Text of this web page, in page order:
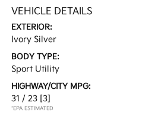
VEHICLE DETAILS
EXTERIOR:
Ivory Silver
BODY TYPE:
Sport Utility
HIGHWAY/CITY MPG:
31 / 23 [3]
*EPA ESTIMATED